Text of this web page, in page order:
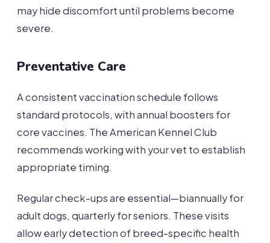
may hide discomfort until problems become
severe.
Preventative Care
A consistent vaccination schedule follows
standard protocols, with annual boosters for
core vaccines. The American Kennel Club
recommends working with your vet to establish
appropriate timing.
Regular check-ups are essential—biannually for
adult dogs, quarterly for seniors. These visits
allow early detection of breed-specific health